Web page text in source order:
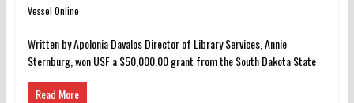
Vessel Online
Written by Apolonia Davalos Director of Library Services, Annie
Sternburg, won USF a $50,000.00 grant from the South Dakota State
Read More